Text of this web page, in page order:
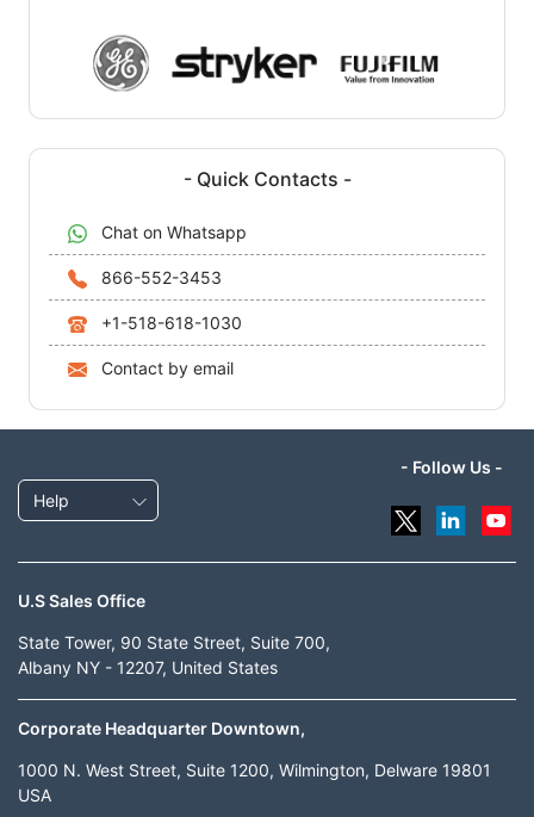
- Quick Contacts -
Chat on Whatsapp
866-552-3453
+1-518-618-1030
Contact by email
Help
- Follow Us -
U.S Sales Office
State Tower, 90 State Street, Suite 700,
Albany NY - 12207, United States
Corporate Headquarter Downtown,
1000 N. West Street, Suite 1200, Wilmington, Delware 19801
USA